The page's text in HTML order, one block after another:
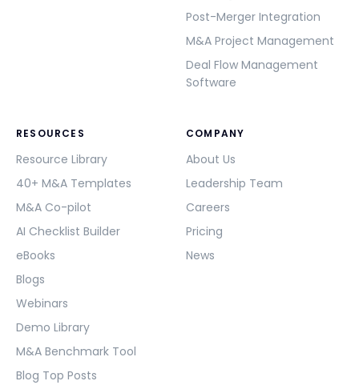
Post-Merger Integration
M&A Project Management
Deal Flow Management
Software
RESOURCES
Resource Library
40+ M&A Templates
M&A Co-pilot
AI Checklist Builder
eBooks
Blogs
Webinars
Demo Library
M&A Benchmark Tool
Blog Top Posts
COMPANY
About Us
Leadership Team
Careers
Pricing
News